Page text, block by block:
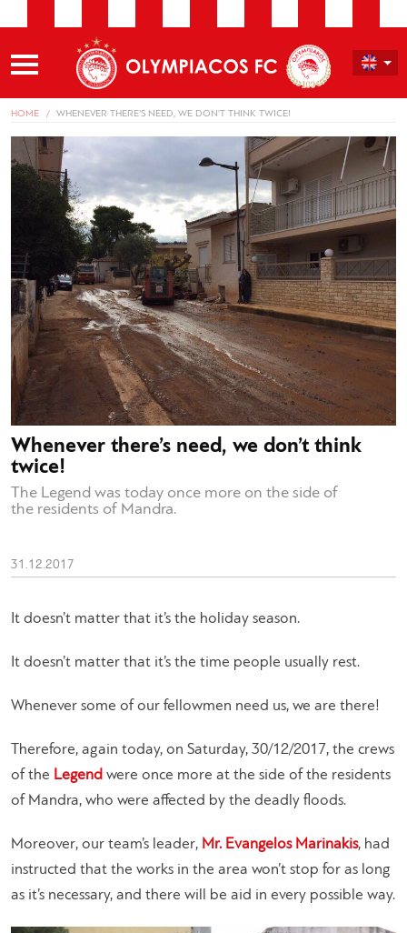
HOME WHENEVER THERE’S NEED, WE DON’T THINK TWICE!
Whenever there’s need, we don’t think
twice!
The Legend was today once more on the side of
the residents of Mandra.
31.12.2017
It doesn’t matter that it’s the holiday season.
It doesn’t matter that it’s the time people usually rest.
Whenever some of our fellowmen need us, we are there!
Therefore, again today, on Saturday, 30/12/2017, the crews
of the Legend were once more at the side of the residents
of Mandra, who were affected by the deadly floods.
Moreover, our team’s leader, Mr. Evangelos Marinakis, had
instructed that the works in the area won’t stop for as long
as it’s necessary, and there will be aid in every possible way.